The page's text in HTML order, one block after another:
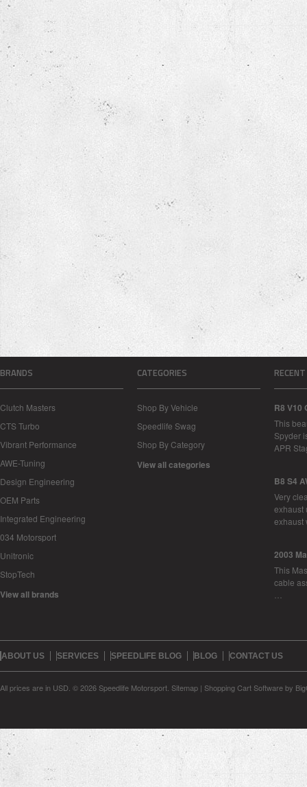
BRANDS
Clutch Masters
CTS Turbo
Vibrant Performance
AWE-Tuning
Design Engineering
OEM Parts
Integrated Engineering
034 Motorsport
Unitronic
StopTech
View all brands
CATEGORIES
Shop By Vehicle
Speedlife Swag
Shop By Category
View all categories
R8 V10
This
Spyder
APR
B8 S4
Very
exhaust
2003
This
cable
ABOUT US SERVICES SPEEDLIFE BLOG BLOG CONTACT US
All prices are in USD © 2026 Speedlife Motorsport. Sitemap | Shopping Cart Softwareby